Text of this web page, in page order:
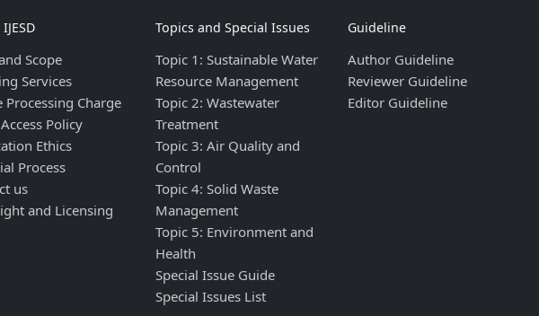
Scope
Services
Processing Charge
Policy
Ethics
Process
us
and Licensing
Topics and Special Issues
Topic 1: Sustainable Water
Resource Management
Topic 2: Wastewater
Treatment
Topic 3: Air Quality and
Control
Topic 4: Solid Waste
Management
Topic 5: Environment and
Health
Special Issue Guide
Special Issues List
Guideline
Author Guideline
Reviewer Guideline
Editor Guideline